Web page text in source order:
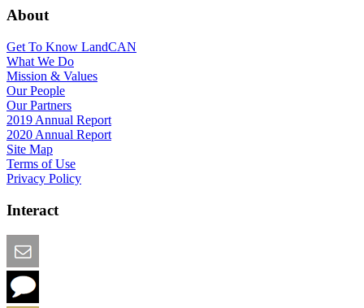
About
Get To Know LandCAN
What We Do
Mission & Values
Our People
Our Partners
2019 Annual Report
2020 Annual Report
Site Map
Terms of Use
Privacy Policy
Interact